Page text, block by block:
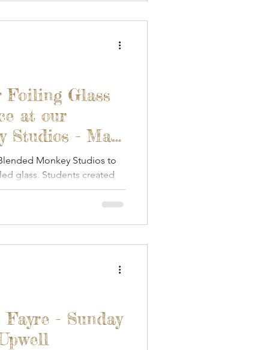
Foiling Glass
at our
Studios - May
Monkey Studios to
glass. Students created
- Sunday